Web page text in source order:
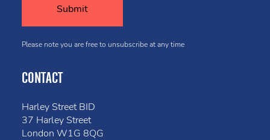
Please note you are free to unsubscribe at any time
CONTACT
Harley Street BID
37 Harley Street
London W1G 8QG